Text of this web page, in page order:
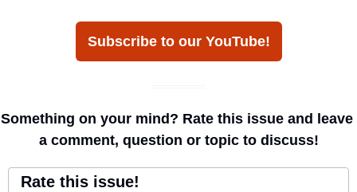
Subscribe to our YouTube!
Something on your mind? Rate this issue and leave
a comment, question or topic to discuss!
Rate this issue!